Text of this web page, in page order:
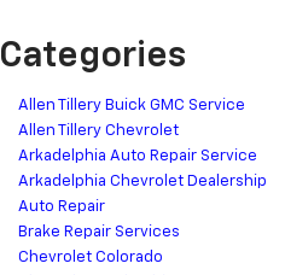
Categories
Allen Tillery Buick GMC Service
Allen Tillery Chevrolet
Arkadelphia Auto Repair Service
Arkadelphia Chevrolet Dealership
Auto Repair
Brake Repair Services
Chevrolet Colorado